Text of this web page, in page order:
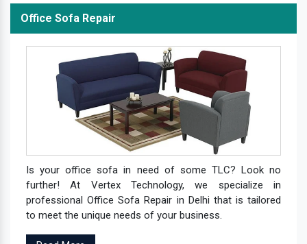
Office Sofa Repair
Is your office sofa in need of some TLC? Look no
further! At Vertex Technology, we specialize in
professional Office Sofa Repair in Delhi that is tailored
to meet the unique needs of your business.